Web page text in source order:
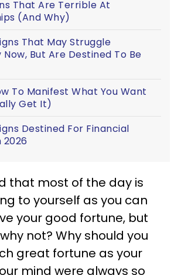
That Are Terrible At
(And Why)
That May Struggle
Now, But Are Destined To Be
To Manifest What You Want
Get It)
Destined For Financial
2026
that most of the day is
to yourself as you can
your good fortune, but
not? Why should you
great fortune as your
mind were always so